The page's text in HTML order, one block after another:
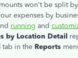
won'tbe split
expenses by
running and
by Location Detail
tab in the Reports